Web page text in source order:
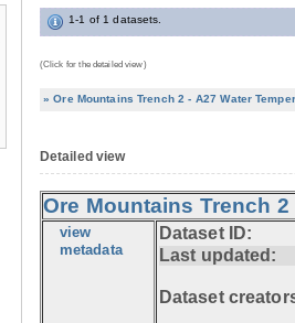
1-1 of 1 datasets.
(Click for the detailed view)
» Ore Mountains Trench 2 - A27 Water
Detailed view
Ore Mountains Trench
view
metadata
Dataset ID:
Last updated:
Dataset